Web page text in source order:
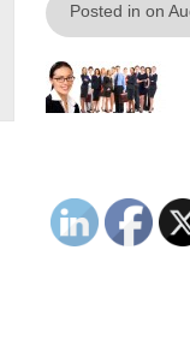
Posted in on